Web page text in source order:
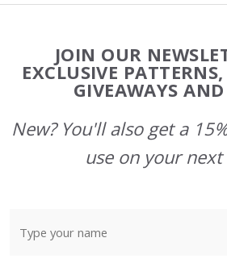
Start
JOIN OUR
EXCLUSIVE
GIVEAWAYS
New? You'll also get a
use on your